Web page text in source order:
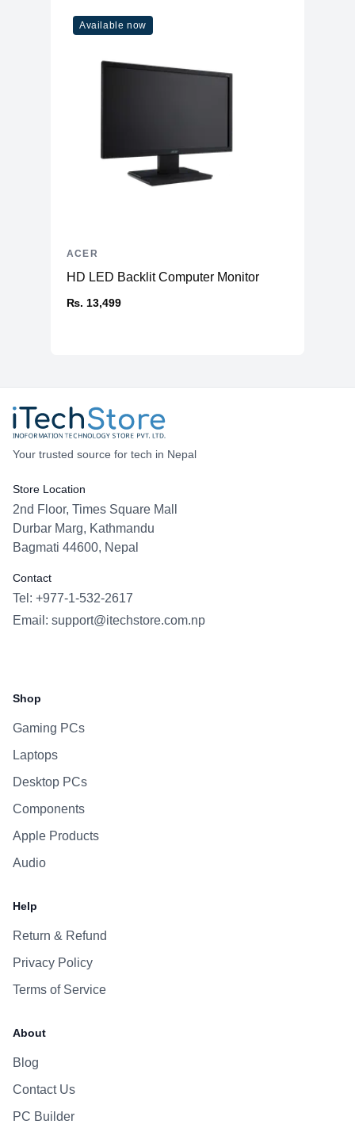
Available now
HD LED Backlit Computer Monitor
₨. 13,499
ACER
Your trusted source for tech in Nepal
Store Location
2nd Floor, Times Square Mall
Durbar Marg, Kathmandu
Bagmati 44600, Nepal
Contact
Tel: +977-1-532-2617
Email: support@itechstore.com.np
Shop
Gaming PCs
Laptops
Desktop PCs
Components
Apple Products
Audio
Help
Return & Refund
Privacy Policy
Terms of Service
About
Blog
Contact Us
PC Builder